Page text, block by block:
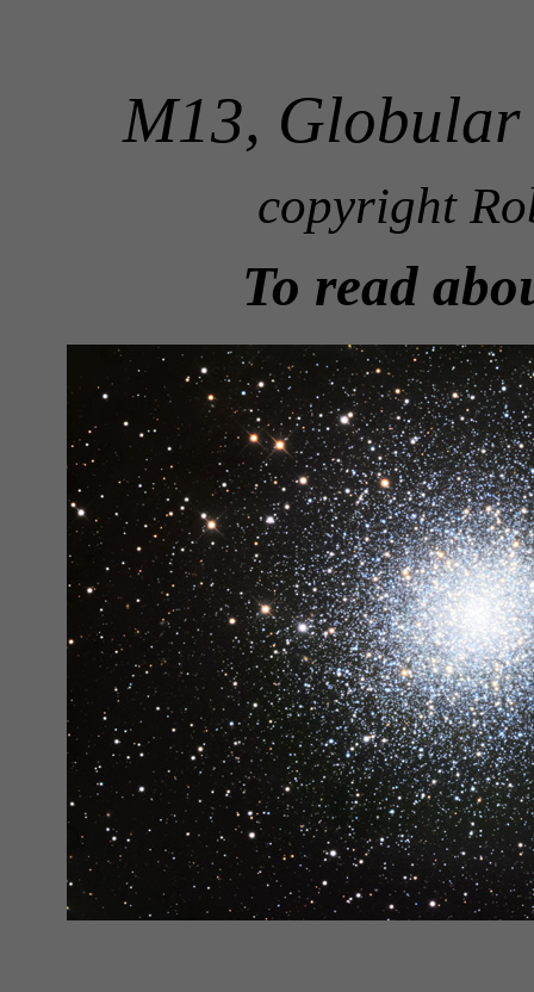
M13, Globular
copyright
To read